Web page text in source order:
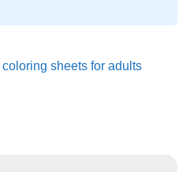
coloring sheets for adults